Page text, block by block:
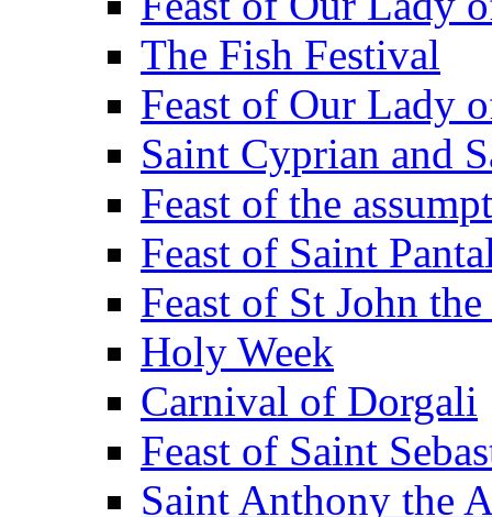
The Fish Festival
Feast of Our Lady
Saint Cyprian and
Feast of the
Feast of Saint
Feast of St John
Holy Week
Carnival of Dorgali
Feast of Saint
Saint Anthony the